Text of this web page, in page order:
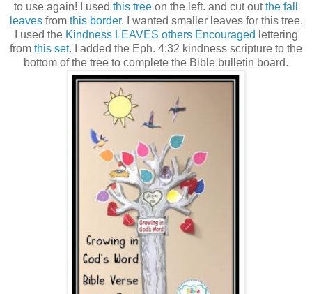
to use again! I used this tree on the left. and cut outthe fall
leavesfrom this border. I wanted smaller leaves for this tree.
I used the Kindness LEAVES others Encouraged lettering
from this set. I added the Eph. 4:32 kindness scripture to the
bottom of the tree to complete the Bible bulletin board.